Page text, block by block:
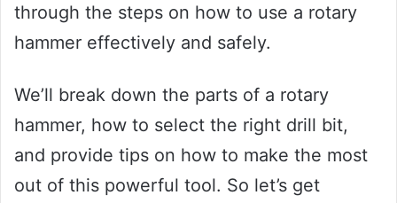
through the steps on how to use a rotary
hammer effectively and safely.
We’ll break down the parts of a rotary
hammer, how to select the right drill bit,
and provide tips on how to make the most
out of this powerful tool. So let’s get